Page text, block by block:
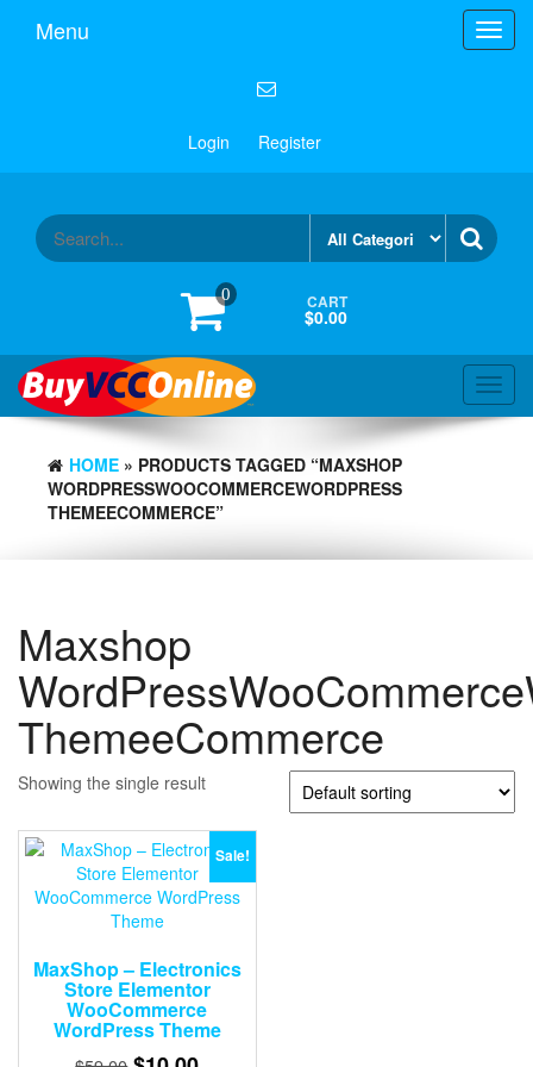
Menu
Login Register
0 CART
$0.00
HOME » PRODUCTS TAGGED “MAXSHOP
WORDPRESSWOOCOMMERCEWORDPRESS
THEMEECOMMERCE”
Maxshop
ThemeeCommerce
Showing the single result
Sale!
MaxShop – Electronics
Store Elementor
WooCommerce
WordPress Theme